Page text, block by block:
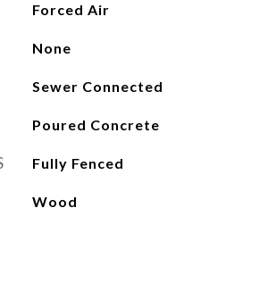
Forced Air
None
Sewer Connected
Poured Concrete
Fully Fenced
Wood